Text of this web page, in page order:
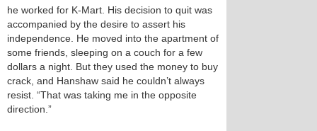
he worked for K-Mart. His decision to quit was
accompanied by the desire to assert his
independence. He moved into the apartment of
some friends, sleeping on a couch for a few
dollars a night. But they used the money to buy
crack, and Hanshaw said he couldn’t always
resist. “That was taking me in the opposite
direction.”